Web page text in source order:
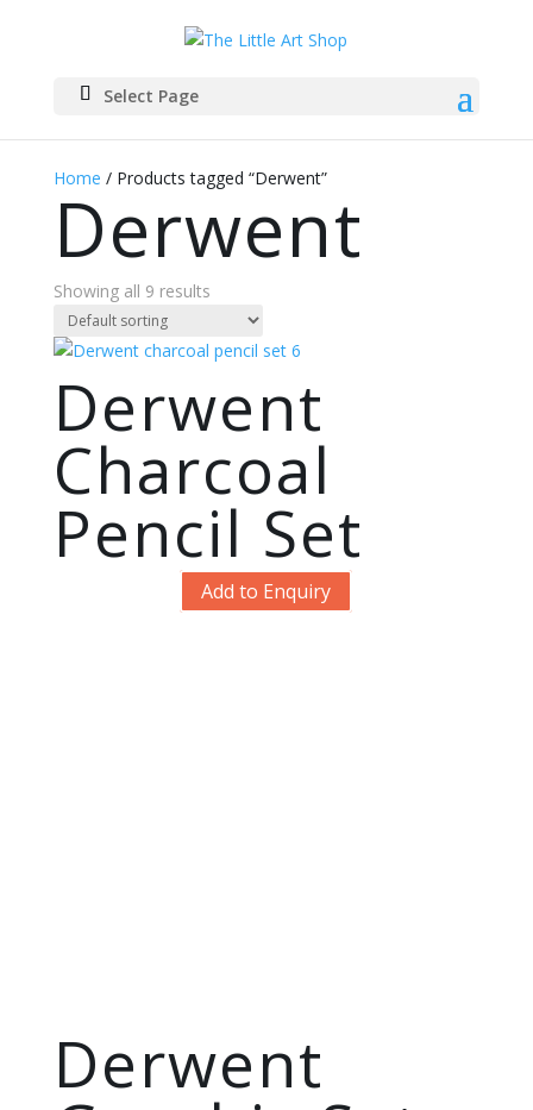
Select Page
Home / Products tagged “Derwent”
Derwent
Showing all 9 results
Derwent
Charcoal
Pencil Set
Add to Enquiry
Derwent